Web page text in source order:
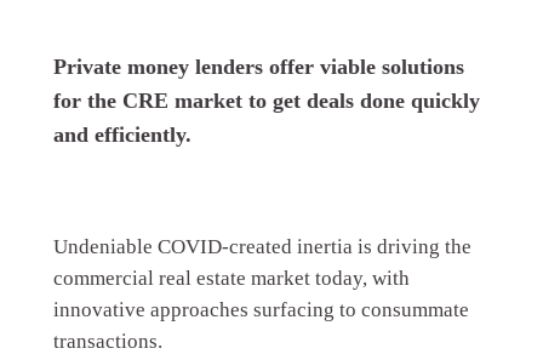
Private money lenders offer viable solutions
for the CRE market to get deals done quickly
and efficiently.
Undeniable COVID-created inertia is driving the
commercial real estate market today, with
innovative approaches surfacing to consummate
transactions.